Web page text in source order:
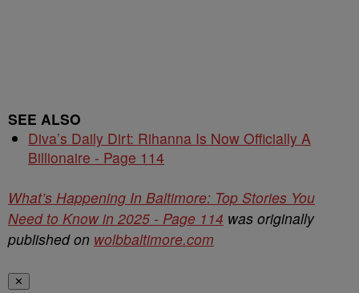
SEE ALSO
Diva’s Daily Dirt: Rihanna Is Now Officially A
Billionaire - Page 114
What’s Happening In Baltimore: Top Stories You
Need to Know in 2025 - Page 114 was originally
published on wolbbaltimore.com
✕